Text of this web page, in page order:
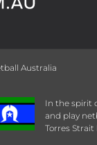
Australia
In the spirit
and play
Torres